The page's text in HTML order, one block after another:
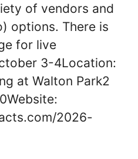
of vendors and
options. There is
for live
3-4Location:
at Walton Park2
2026-